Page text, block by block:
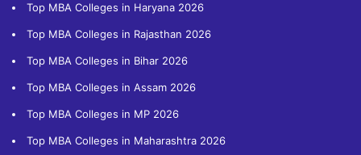
Top MBA Colleges in Haryana 2026
Top MBA Colleges in Rajasthan 2026
Top MBA Colleges in Bihar 2026
Top MBA Colleges in Assam 2026
Top MBA Colleges in MP 2026
Top MBA Colleges in Maharashtra 2026